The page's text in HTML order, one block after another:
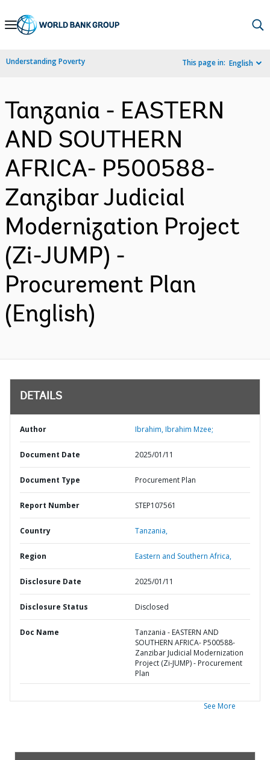
Skip
Navigation
Understanding Poverty This page in: English
Tanzania - EASTERN
AND SOUTHERN
AFRICA- P500588-
Zanzibar Judicial
Modernization Project
(Zi-JUMP) -
Procurement Plan
(English)
DETAILS
Author Ibrahim, Ibrahim Mzee;
Document Date 2025/01/11
Document Type Procurement Plan
Report Number STEP107561
Country Tanzania,
Region Eastern and Southern Africa,
Disclosure Date 2025/01/11
Disclosure Status Disclosed
Doc Name
Tanzania - EASTERN AND
SOUTHERN AFRICA- P500588-
Zanzibar Judicial Modernization
Project (Zi-JUMP) - Procurement
Plan
See More